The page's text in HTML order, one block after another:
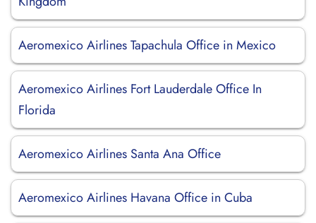
Aeromexico Airlines Tapachula Office in Mexico
Aeromexico Airlines Fort Lauderdale Office In
Florida
Aeromexico Airlines Santa Ana Office
Aeromexico Airlines Havana Office in Cuba